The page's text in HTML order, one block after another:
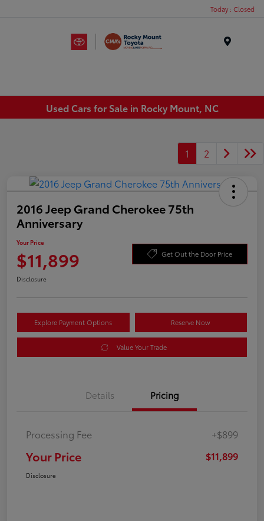
Today : Closed
Used Cars for Sale in Rocky Mount, NC
1 2
2016 Jeep Grand Cherokee 75th
Anniversary
Your Price
$11,899 Get Out the Door Price
Disclosure
Explore Payment Options Reserve Now
Value Your Trade
Details Pricing
Processing Fee +$899
Your Price $11,899
Disclosure